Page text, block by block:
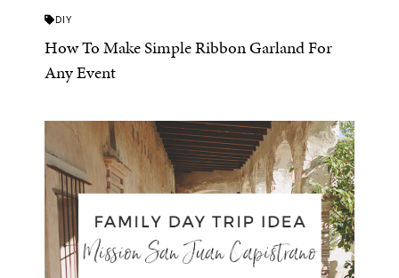
DIY
How To Make Simple Ribbon Garland For
Any Event